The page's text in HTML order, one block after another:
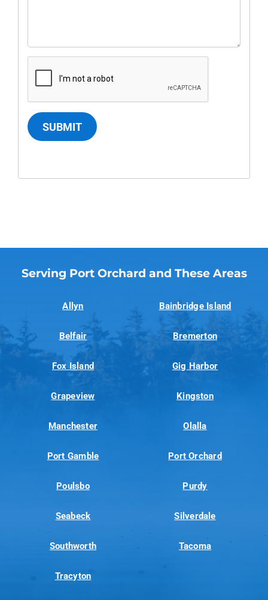
SUBMIT
Serving Port Orchard and These Areas
Allyn Bainbridge Island
Belfair Bremerton
Fox Island Gig Harbor
Grapeview Kingston
Manchester Olalla
Port Gamble Port Orchard
Poulsbo Purdy
Seabeck Silverdale
Southworth Tacoma
Tracyton